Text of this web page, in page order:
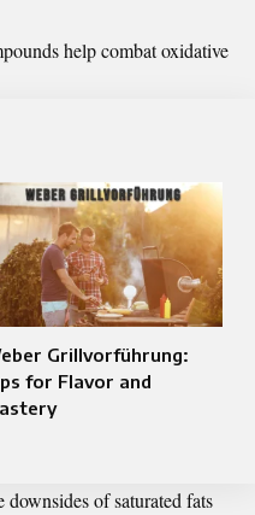
help combat oxidative
Grillvorführung:
for Flavor and
of saturated fats